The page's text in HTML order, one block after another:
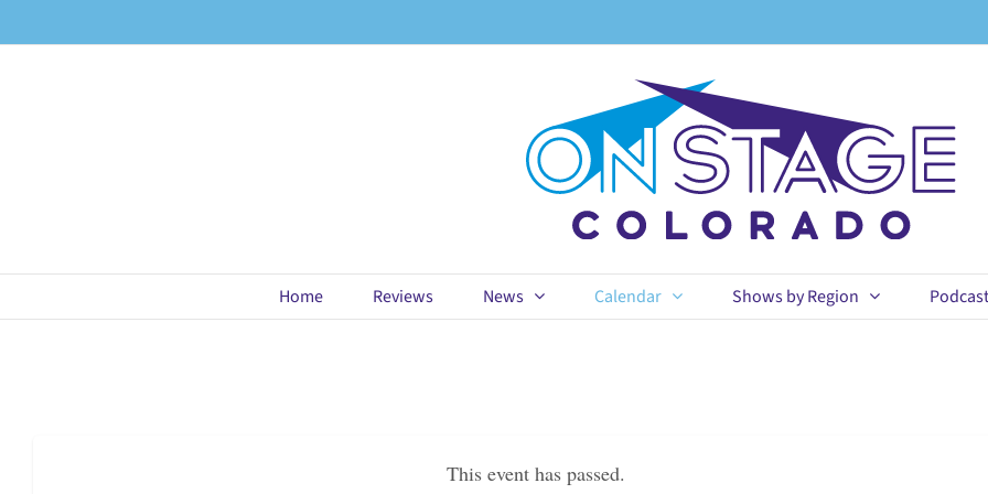
to
Home Reviews News Calendar Shows by Region Podcast
This event has passed.